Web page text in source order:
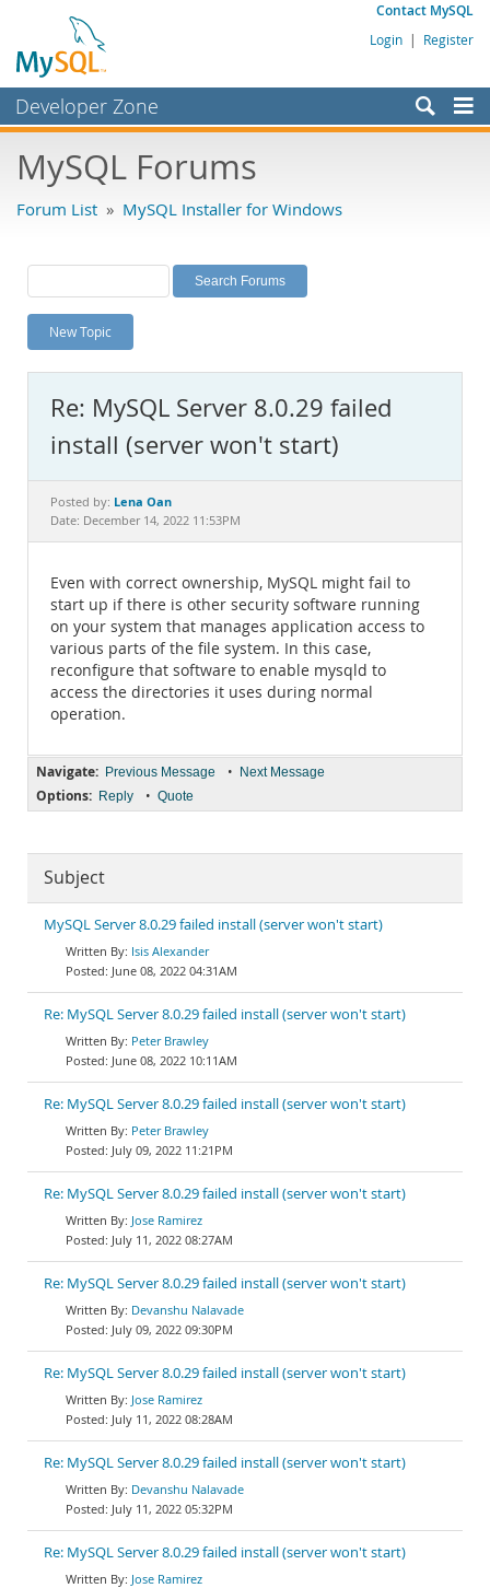
Contact MySQL
Login | Register
Developer Zone
Bugs
Labs
Planet MySQL
News and Events
MySQL.com
Downloads
Documentation
MySQL Forums
Forum List » MySQL Installer for Windows
New Topic
Re: MySQL Server 8.0.29 failed
install (server won't start)
Posted by: Lena Oan
Date: December 14, 2022 11:53PM
Even with correct ownership, MySQL might fail to
start up if there is other security software running
on your system that manages application access to
various parts of the file system. In this case,
reconfigure that software to enable mysqld to
access the directories it uses during normal
operation.
Navigate: Previous Message • Next Message
Options: Reply • Quote
Subject
MySQL Server 8.0.29 failed install (server won't start)
Isis Alexander
June 08, 2022 04:31AM
Re: MySQL Server 8.0.29 failed install (server won't start)
Peter Brawley
June 08, 2022 10:11AM
Re: MySQL Server 8.0.29 failed install (server won't start)
Peter Brawley
July 09, 2022 11:21PM
Re: MySQL Server 8.0.29 failed install (server won't start)
Jose Ramirez
July 11, 2022 08:27AM
Re: MySQL Server 8.0.29 failed install (server won't start)
Devanshu Nalavade
July 09, 2022 09:30PM
Re: MySQL Server 8.0.29 failed install (server won't start)
Jose Ramirez
July 11, 2022 08:28AM
Re: MySQL Server 8.0.29 failed install (server won't start)
Devanshu Nalavade
July 11, 2022 05:32PM
Re: MySQL Server 8.0.29 failed install (server won't start)
Jose Ramirez